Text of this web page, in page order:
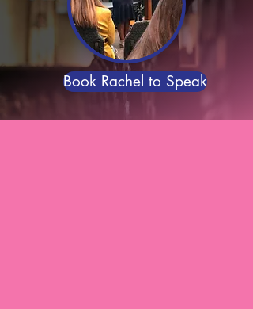
Book Rachel to Speak